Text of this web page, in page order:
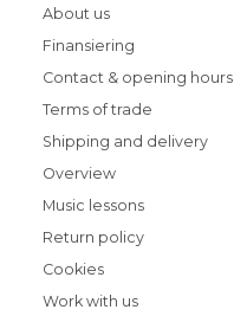
About us
Finansiering
Contact & opening hours
Terms of trade
Shipping and delivery
Overview
Music lessons
Return policy
Cookies
Work with us